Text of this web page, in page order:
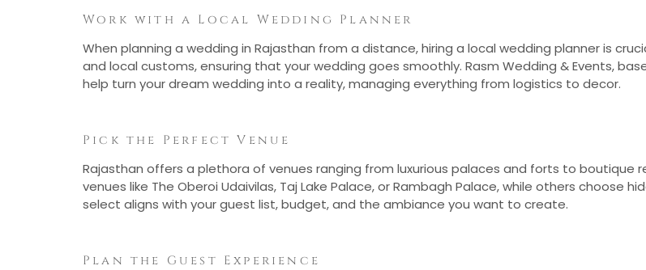
Work with a Local Wedding Planner
When planning a wedding in Rajasthan from a distance, hiring a local wedding planner is
and local customs, ensuring that your wedding goes smoothly. Rasm Wedding & Events,
help turn your dream wedding into a reality, managing everything from logistics to decor.
Pick the Perfect Venue
Rajasthan offers a plethora of venues ranging from luxurious palaces and forts to boutique
venues like The Oberoi Udaivilas, Taj Lake Palace, or Rambagh Palace, while others choose
select aligns with your guest list, budget, and the ambiance you want to create.
Plan the Guest Experience